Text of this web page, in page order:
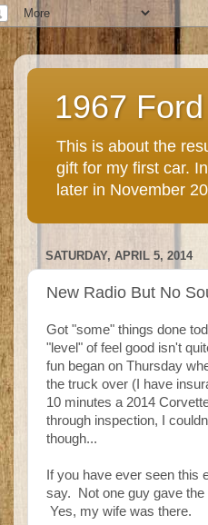
1967
This is about the
gift for my first car.
later in November
SATURDAY, APRIL 5, 2014
New Radio But No
Got "some" things done
"level" of feel good isn't
fun began on Thursday
the truck over (I have
10 minutes a 2014
through inspection, I
though...
If you have ever seen this
say. Not one guy gave the
Yes, my wife was there.